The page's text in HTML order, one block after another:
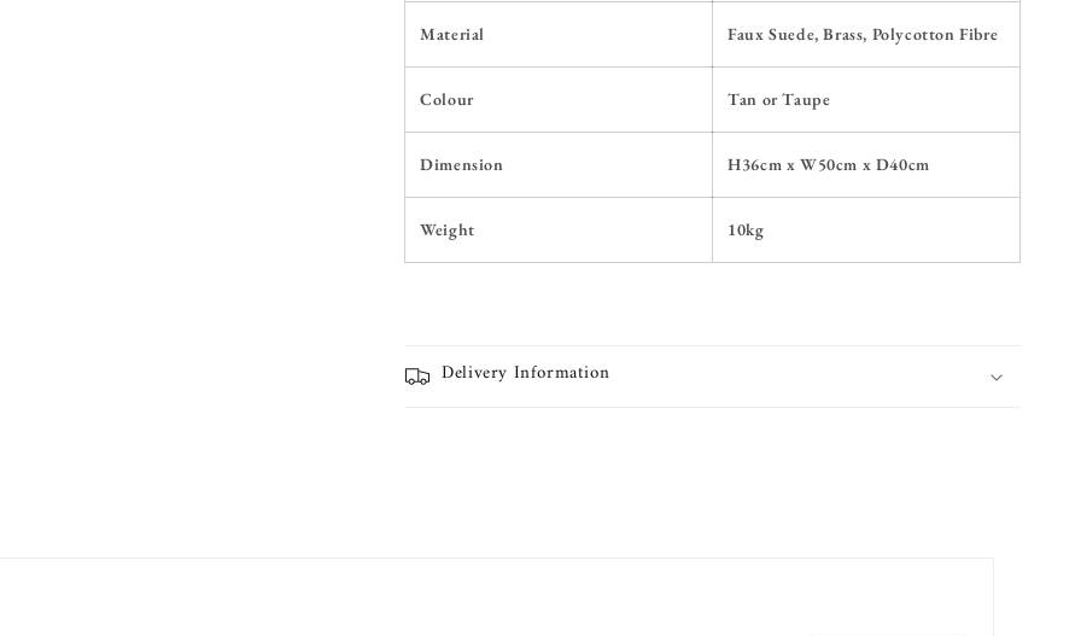
Material Faux Suede, Brass, Polycotton Fibre
Colour Tan or Taupe
Dimension H36cm x W50cm x D40cm
Weight 10kg
Delivery Information